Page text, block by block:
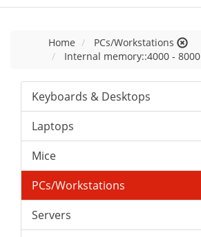
Home
PCs/Workstations
Internal memory::4000 - 8000
Keyboards & Desktops
Laptops
Mice
PCs/Workstations
Servers